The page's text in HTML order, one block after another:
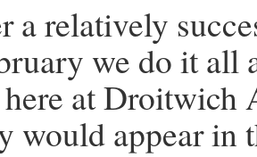
a relatively
we do it all
at Droitwich
would appear